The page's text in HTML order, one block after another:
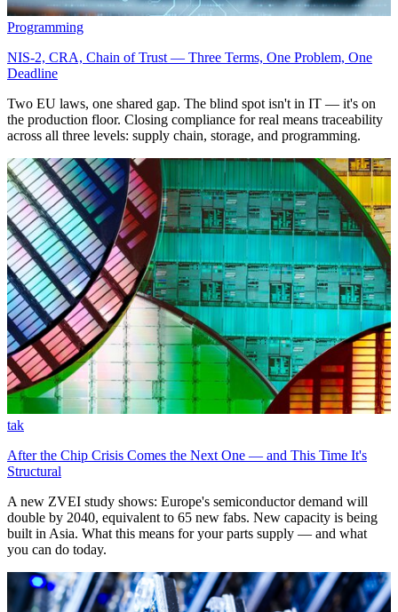
Programming
NIS-2, CRA, Chain of Trust — Three Terms, One Problem, One
Deadline
Two EU laws, one shared gap. The blind spot isn't in IT — it's on
the production floor. Closing compliance for real means traceability
across all three levels: supply chain, storage, and programming.
tak
After the Chip Crisis Comes the Next One — and This Time It's
Structural
A new ZVEI study shows: Europe's semiconductor demand will
double by 2040, equivalent to 65 new fabs. New capacity is being
built in Asia. What this means for your parts supply — and what
you can do today.